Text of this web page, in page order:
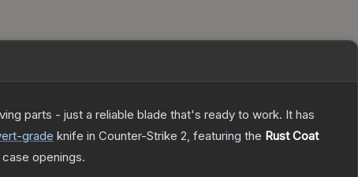
parts - just a reliable blade that's ready to work. It has
-grade knife in Counter-Strike 2, featuring the Rust Coat
openings.